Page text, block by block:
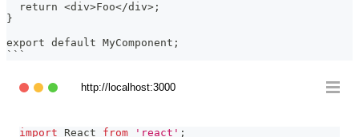
  return <div>Foo</div>;
}
export default MyComponent;
```
http://localhost:3000
import React from 'react' ;